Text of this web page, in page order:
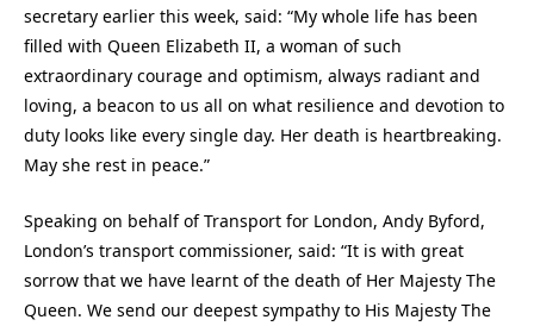
secretary earlier this week, said: “My whole life has been
filled with Queen Elizabeth II, a woman of such
extraordinary courage and optimism, always radiant and
loving, a beacon to us all on what resilience and devotion to
duty looks like every single day. Her death is heartbreaking.
May she rest in peace.”
Speaking on behalf of Transport for London, Andy Byford,
London’s transport commissioner, said: “It is with great
sorrow that we have learnt of the death of Her Majesty The
Queen. We send our deepest sympathy to His Majesty The